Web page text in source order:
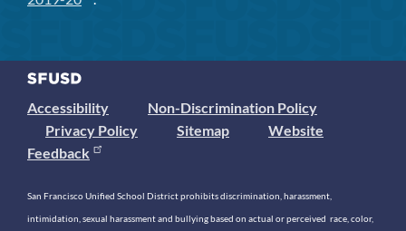
Accessibility
Non-Discrimination Policy
Privacy Policy
Sitemap
Website
Feedback
San Francisco Unified School District prohibits discrimination, harassment,
intimidation, sexual harassment and bullying based on actual or perceived race, color,